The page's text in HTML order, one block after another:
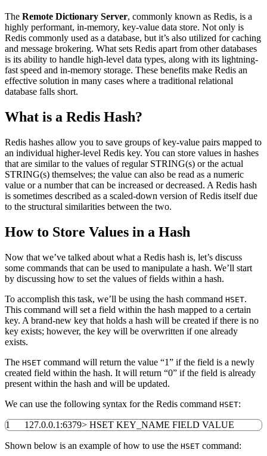
The Remote Dictionary Server, commonly known as Redis, is a
highly performant, in-memory, key-value data store. Not only is
Redis commonly used as a database, but it’s also utilized for caching
and message brokering. What sets Redis apart from other databases
is its ability to handle high-level data types, along with its lightning-
fast speed and in-memory storage. These benefits make Redis an
effective solution in many cases where a traditional relational
database falls short.
What is a Redis Hash?
Redis hashes allow you to save groups of key-value pairs mapped to
an individual higher-level Redis key. You can store values in hashes
that are similar to the values of regular STRING(s) or the actual
STRING(s) themselves; the value can also be read as a numeric
value or a number that can be increased or decreased. A Redis hash
is sometimes described as a scaled-down version of Redis itself due
to the structural similarities between the two.
How to Store Values in a Hash
Now that we’ve talked about what a Redis hash is, let’s discuss
some commands that can be used to manipulate a hash. We’ll start
by discussing how to set the values of fields within a hash.
To accomplish this task, we’ll be using the hash command HSET.
This command will set a field within the hash mapped to a certain
key. A brand-new key that holds a hash will be created if there is no
key exists; however, the key will be overwritten if one already
exists.
The HSET command will return the value “1” if the field is a newly
created field within the hash. It will return “0” if the field is already
present within the hash and will be updated.
We can use the following syntax for the Redis command HSET:
1 127.0.0.1:6379> HSET KEY_NAME FIELD VALUE
Shown below is an example of how to use the HSET command: